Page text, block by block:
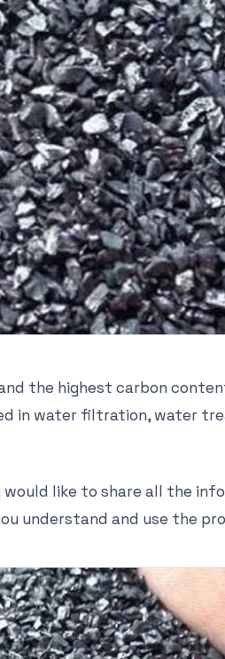
the highest carbon
in water filtration, water
like to share all the
understand and use the